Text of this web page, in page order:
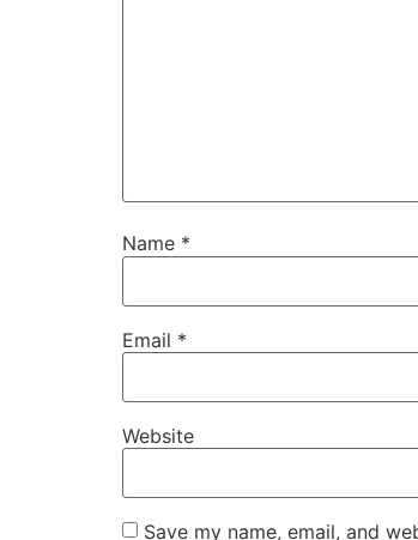
Name *
Email *
Website
Save my name, email, and